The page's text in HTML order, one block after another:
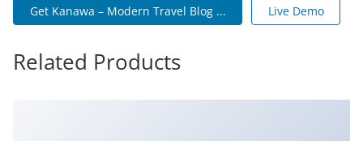
Get Kanawa – Modern Travel Blog ...
Live Demo
Related Products